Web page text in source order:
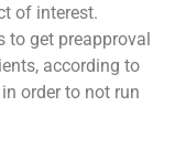
of interest.
to get preapproval
according to
order to not run